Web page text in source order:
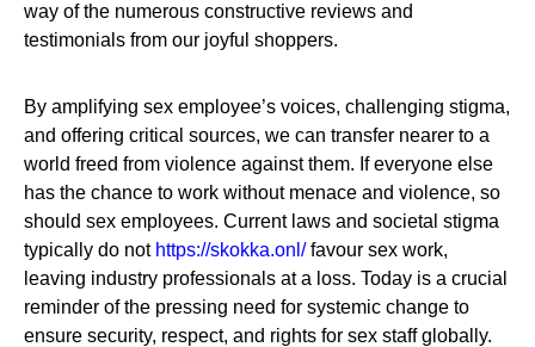
way of the numerous constructive reviews and
testimonials from our joyful shoppers.
By amplifying sex employee’s voices, challenging stigma,
and offering critical sources, we can transfer nearer to a
world freed from violence against them. If everyone else
has the chance to work without menace and violence, so
should sex employees. Current laws and societal stigma
typically do not https://skokka.onl/favour sex work,
leaving industry professionals at a loss. Today is a crucial
reminder of the pressing need for systemic change to
ensure security, respect, and rights for sex staff globally.